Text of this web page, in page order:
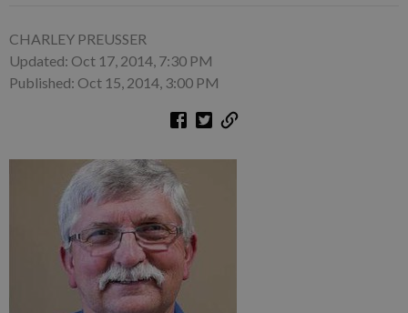
CHARLEY PREUSSER
Updated: Oct 17, 2014, 7:30 PM
Published: Oct 15, 2014, 3:00 PM